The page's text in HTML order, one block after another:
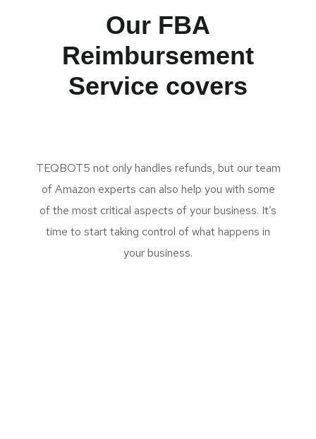
Our FBA
Reimbursement
Service covers
TEQBOT5 not only handles refunds, but our team
of Amazon experts can also help you with some
of the most critical aspects of your business. It’s
time to start taking control of what happens in
your business.